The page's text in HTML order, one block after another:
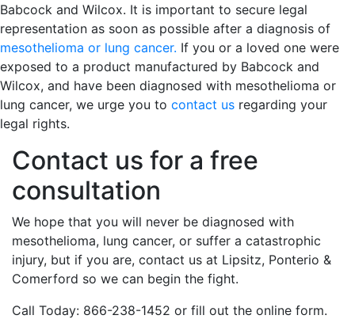
Babcock and Wilcox. It is important to secure legal
representation as soon as possible after a diagnosis of
mesothelioma or lung cancer. If you or a loved one were
exposed to a product manufactured by Babcock and
Wilcox, and have been diagnosed with mesothelioma or
lung cancer, we urge you to contact us regarding your
legal rights.
Contact us for a free
consultation
We hope that you will never be diagnosed with
mesothelioma, lung cancer, or suffer a catastrophic
injury, but if you are, contact us at Lipsitz, Ponterio &
Comerford so we can begin the fight.
Call Today: 866-238-1452 or fill out the online form.